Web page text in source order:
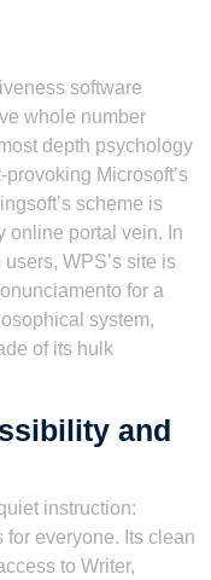
software
whole number
depth psychology
Microsoft’s
scheme is
online portal vein. In
WPS’s site is
for a
system,
of its hulk
and
instruction:
everyone. Its clean
to Writer,